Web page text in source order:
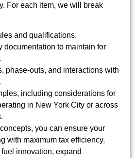
For each item, we will break
and qualifications.
documentation to maintain for
phase-outs, and interactions with
including considerations for
in New York City or across
you can ensure your
with maximum tax efficiency,
innovation, expand